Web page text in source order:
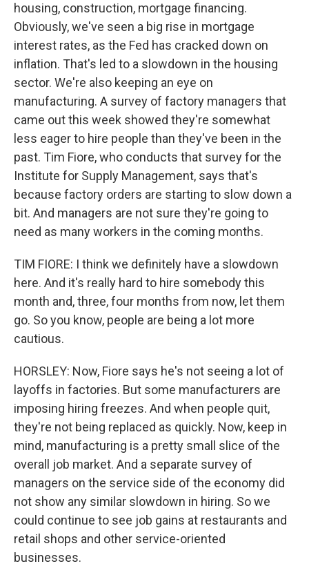
housing, construction, mortgage financing.
Obviously, we've seen a big rise in mortgage
interest rates, as the Fed has cracked down on
inflation. That's led to a slowdown in the housing
sector. We're also keeping an eye on
manufacturing. A survey of factory managers that
came out this week showed they're somewhat
less eager to hire people than they've been in the
past. Tim Fiore, who conducts that survey for the
Institute for Supply Management, says that's
because factory orders are starting to slow down a
bit. And managers are not sure they're going to
need as many workers in the coming months.
TIM FIORE: I think we definitely have a slowdown
here. And it's really hard to hire somebody this
month and, three, four months from now, let them
go. So you know, people are being a lot more
cautious.
HORSLEY: Now, Fiore says he's not seeing a lot of
layoffs in factories. But some manufacturers are
imposing hiring freezes. And when people quit,
they're not being replaced as quickly. Now, keep in
mind, manufacturing is a pretty small slice of the
overall job market. And a separate survey of
managers on the service side of the economy did
not show any similar slowdown in hiring. So we
could continue to see job gains at restaurants and
retail shops and other service-oriented
businesses.